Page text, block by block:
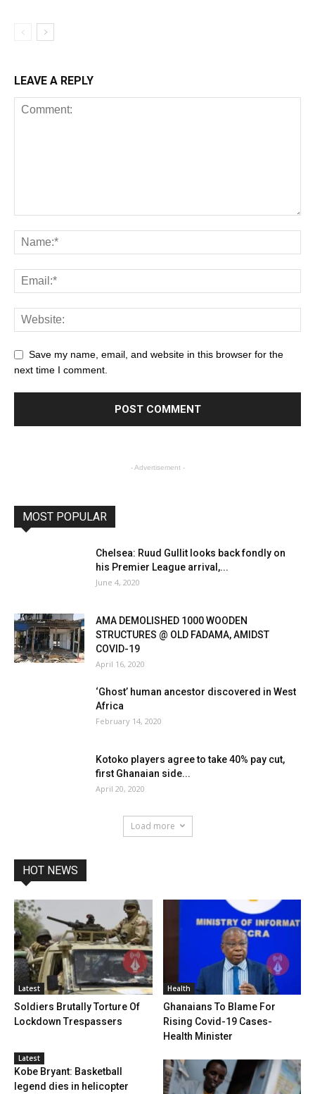
LEAVE A REPLY
Save my name, email, and website in this browser for the
next time I comment.
- Advertisement -
MOST POPULAR
Chelsea: Ruud Gullit looks back fondly on
his Premier League arrival,...
June 4, 2020
AMA DEMOLISHED 1000 WOODEN
STRUCTURES @ OLD FADAMA, AMIDST
COVID-19
April 16, 2020
‘Ghost’ human ancestor discovered in West
Africa
February 14, 2020
Kotoko players agree to take 40% pay cut,
first Ghanaian side...
April 20, 2020
Load more
HOT NEWS
Latest
Soldiers Brutally Torture Of
Lockdown Trespassers
Health
Ghanaians To Blame For
Rising Covid-19 Cases-
Health Minister
Latest
Kobe Bryant: Basketball
legend dies in helicopter